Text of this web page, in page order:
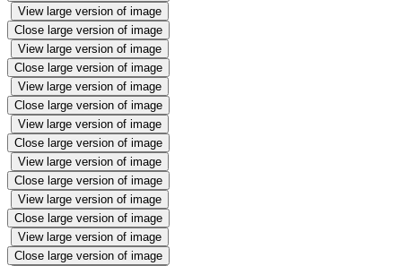
View large version of image
Close large version of image
View large version of image
Close large version of image
View large version of image
Close large version of image
View large version of image
Close large version of image
View large version of image
Close large version of image
View large version of image
Close large version of image
View large version of image
Close large version of image